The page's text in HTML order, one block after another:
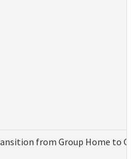
from Group Home to